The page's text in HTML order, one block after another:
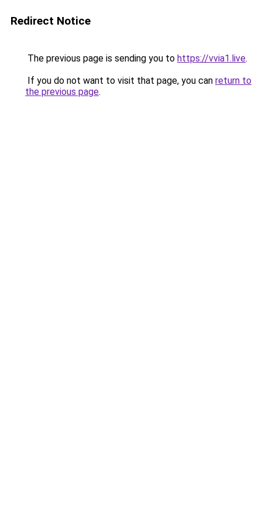
Redirect Notice
The previous page is sending you to https://vvia1.live.
If you do not want to visit that page, you can return to
the previous page.